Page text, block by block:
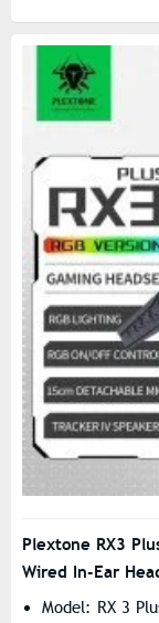
Plextone RX3
Wired In-Ear
Model: RX 3